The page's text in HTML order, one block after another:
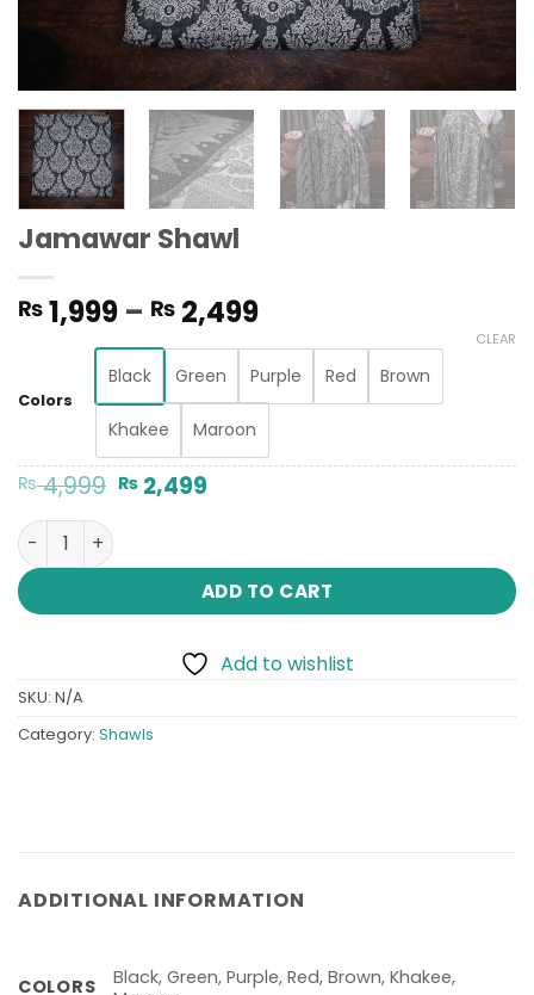
Jamawar Shawl
₨ 1,999 – ₨ 2,499Price
range:
₨ 1,999
through
Colors
Black Green Purple Red Brown
Khakee Maroon
CLEAR
₨4,999 Original
₨2,499Current
Jamawar Shawl quantity
ADD TO CART
Add to wishlist
SKU: N/A
Category: Shawls
ADDITIONAL INFORMATION
COLORS
Black, Green, Purple, Red, Brown, Khakee,